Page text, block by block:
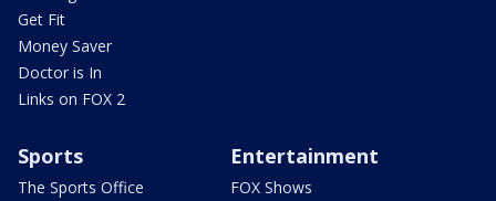
Get Fit
Money Saver
Doctor is In
Links on FOX 2
Sports
The Sports Office
Entertainment
FOX Shows